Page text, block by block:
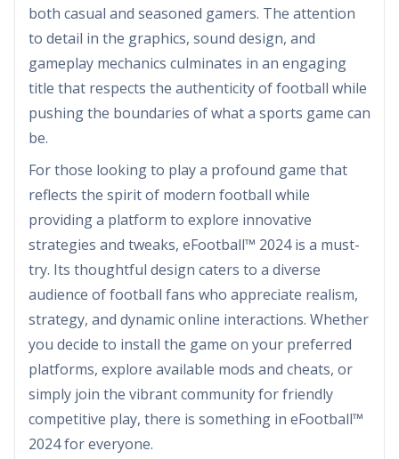
both casual and seasoned gamers. The attention
to detail in the graphics, sound design, and
gameplay mechanics culminates in an engaging
title that respects the authenticity of football while
pushing the boundaries of what a sports game can
be.
For those looking to play a profound game that
reflects the spirit of modern football while
providing a platform to explore innovative
strategies and tweaks, eFootball™ 2024 is a must-
try. Its thoughtful design caters to a diverse
audience of football fans who appreciate realism,
strategy, and dynamic online interactions. Whether
you decide to install the game on your preferred
platforms, explore available mods and cheats, or
simply join the vibrant community for friendly
competitive play, there is something in eFootball™
2024 for everyone.